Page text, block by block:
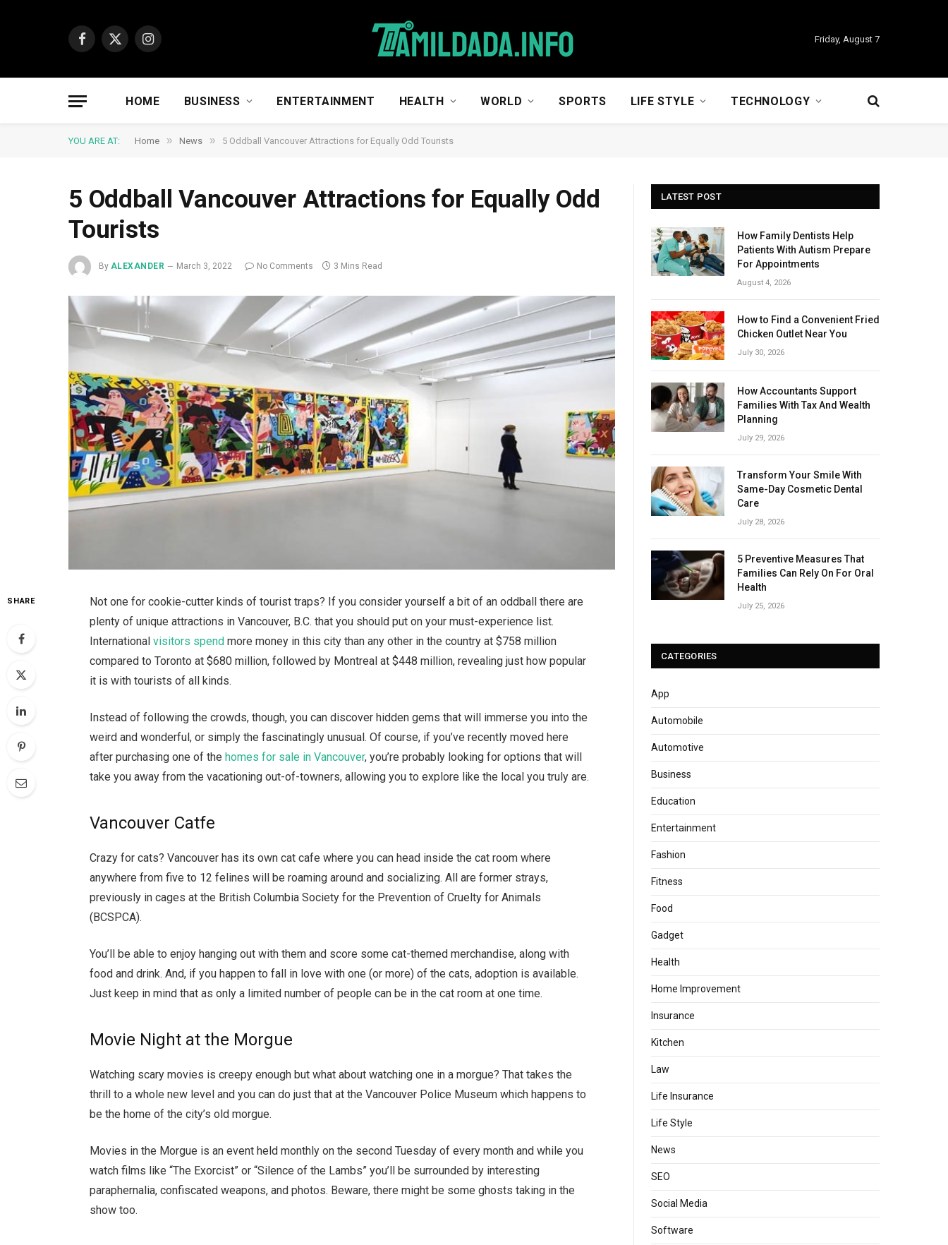
Facebook
X
Instagram
Friday, August 7
HOME BUSINESS ENTERTAINMENT HEALTH WORLD SPORTS LIFE STYLE TECHNOLOGY
YOU ARE AT: Home » News » 5 Oddball Vancouver Attractions for Equally Odd Tourists
5 Oddball Vancouver Attractions for Equally Odd
Tourists
By ALEXANDER March 3, 2022 No Comments 3 Mins Read
SHARE
Not one for cookie-cutter kinds of tourist traps? If you consider yourself a bit of an oddball there are
plenty of unique attractions in Vancouver, B.C. that you should put on your must-experience list.
Internationalvisitors spend more money in this city than any other in the country at $758 million
compared to Toronto at $680 million, followed by Montreal at $448 million, revealing just how popular
it is with tourists of all kinds.
Instead of following the crowds, though, you can discover hidden gems that will immerse you into the
weird and wonderful, or simply the fascinatingly unusual. Of course, if you’ve recently moved here
after purchasing one of thehomes for sale in Vancouver, you’re probably looking for options that will
take you away from the vacationing out-of-towners, allowing you to explore like the local you truly are.
Vancouver Catfe
Crazy for cats? Vancouver has its own cat cafe where you can head inside the cat room where
anywhere from five to 12 felines will be roaming around and socializing. All are former strays,
previously in cages at the British Columbia Society for the Prevention of Cruelty for Animals
(BCSPCA).
You’ll be able to enjoy hanging out with them and score some cat-themed merchandise, along with
food and drink. And, if you happen to fall in love with one (or more) of the cats, adoption is available.
Just keep in mind that as only a limited number of people can be in the cat room at one time.
Movie Night at the Morgue
Watching scary movies is creepy enough but what about watching one in a morgue? That takes the
thrill to a whole new level and you can do just that at the Vancouver Police Museum which happens to
be the home of the city’s old morgue.
Movies in the Morgue is an event held monthly on the second Tuesday of every month and while you
watch films like “The Exorcist” or “Silence of the Lambs” you’ll be surrounded by interesting
paraphernalia, confiscated weapons, and photos. Beware, there might be some ghosts taking in the
show too.
LATEST POST
How Family Dentists Help
Patients With Autism Prepare
For Appointments
August 4, 2026
How to Find a Convenient Fried
Chicken Outlet Near You
July 30, 2026
How Accountants Support
Families With Tax And Wealth
Planning
July 29, 2026
Transform Your Smile With
Same-Day Cosmetic Dental
Care
July 28, 2026
5 Preventive Measures That
Families Can Rely On For Oral
Health
July 25, 2026
CATEGORIES
App
Automobile
Automotive
Business
Education
Entertainment
Fashion
Fitness
Food
Gadget
Health
Home Improvement
Insurance
Kitchen
Law
Life Insurance
Life Style
News
SEO
Social Media
Software